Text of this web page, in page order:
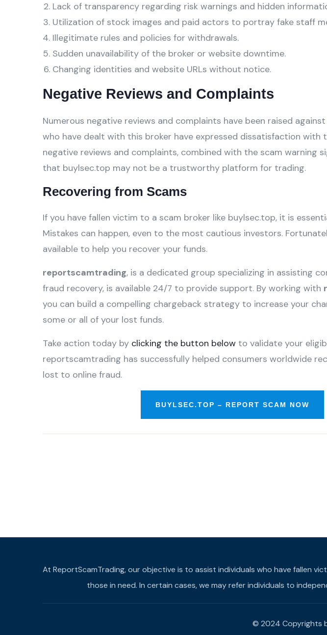
Lack of transparency regarding risk warnings and hidden
Utilization of stock images and paid actors to portray fake staff
Illegitimate rules and policies for withdrawals.
Sudden unavailability of the broker or website downtime.
Changing identities and website URLs without notice.
Negative Reviews and Complaints
Numerous negative reviews and complaints have been raised
who have dealt with this broker have expressed dissatisfaction with
negative reviews and complaints, combined with the scam warning
that buylsec.top may not be a trustworthy platform for trading.
Recovering from Scams
If you have fallen victim to a scam broker like buylsec.top, it is
Mistakes can happen, even to the most cautious investors.
available to help you recover your funds.
reportscamtrading, is a dedicated group specializing in assisting
fraud recovery, is available 24/7 to provide support. By working with
you can build a compelling chargeback strategy to increase your
some or all of your lost funds.
Take action today by clicking the button below to validate your
reportscamtrading has successfully helped consumers worldwide
lost to online fraud.
BUYLSEC.TOP – REPORT SCAM NOW
At ReportScamTrading, our objective is to assist individuals who have fallen
those in need. In certain cases, we may refer individuals to
© 2024 Copyrights